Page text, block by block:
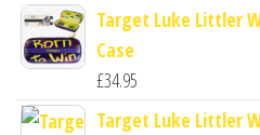
Target Luke Littler
Case
£34.95
Target Luke Littler